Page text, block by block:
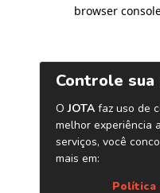
browser